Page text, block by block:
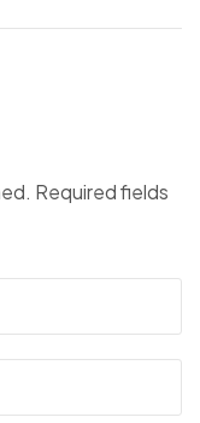
Required fields